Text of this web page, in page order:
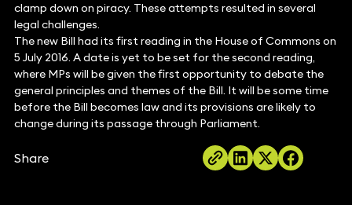
clamp down on piracy. These attempts resulted in several
legal challenges.
The new Bill had its first reading in the House of Commons on
5 July 2016. A date is yet to be set for the second reading,
where MPs will be given the first opportunity to debate the
general principles and themes of the Bill. It will be some time
before the Bill becomes law and its provisions are likely to
change during its passage through Parliament.
Share